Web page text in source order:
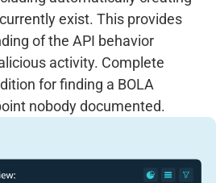
exist. This provides
of the API behavior
activity. Complete
for finding a BOLA
nobody documented.